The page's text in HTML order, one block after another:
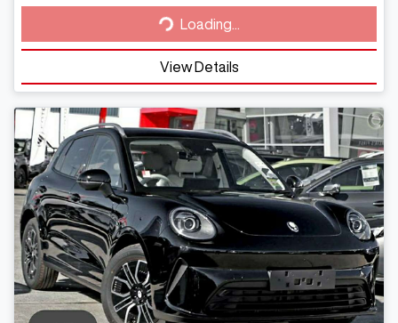
Loading...
View Details